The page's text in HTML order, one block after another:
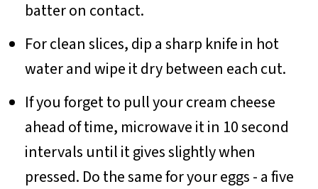
batter on contact.
For clean slices, dip a sharp knife in hot
water and wipe it dry between each cut.
If you forget to pull your cream cheese
ahead of time, microwave it in 10 second
intervals until it gives slightly when
pressed. Do the same for your eggs - a five